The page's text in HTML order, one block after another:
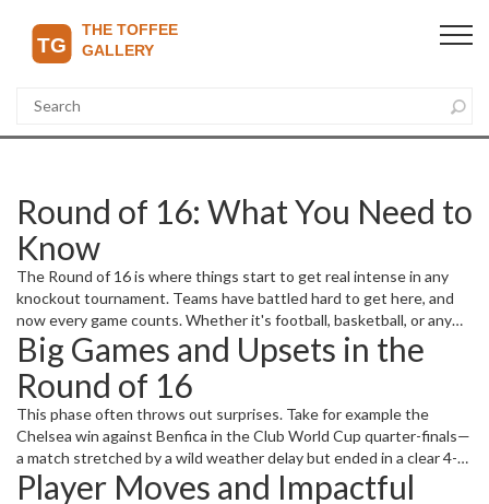
Round of 16: What You Need to
Know
The Round of 16 is where things start to get real intense in any
knockout tournament. Teams have battled hard to get here, and
now every game counts. Whether it's football, basketball, or any
other sport, this stage tests stamina, strategy, and nerves. Here
you'll find all the key updates and insider info on important
matches and players making headlines.
Big Games and Upsets in the
Round of 16
This phase often throws out surprises. Take for example the
Chelsea win against Benfica in the Club World Cup quarter-finals—
a match stretched by a wild weather delay but ended in a clear 4-1
victory. It shows how resilience can pay off when the pressure is
Player Moves and Impactful